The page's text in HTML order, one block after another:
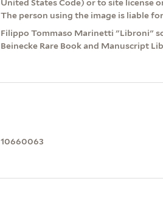
United States Code) or to site license
The person using the image is liable
Filippo Tommaso Marinetti "Libroni"
Beinecke Rare Book and Manuscript
10660063